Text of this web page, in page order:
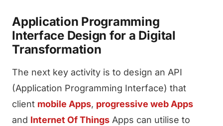
Application Programming
Interface Design for a Digital
Transformation
The next key activity is to design an API
(Application Programming Interface) that
client mobile Apps, progressive web Apps
and Internet Of Things Apps can utilise to